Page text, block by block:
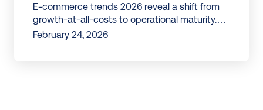
E-commerce trends 2026 reveal a shift from
growth-at-all-costs to operational maturity.
Discover 7 shifts reshaping online retail in
February 24, 2026